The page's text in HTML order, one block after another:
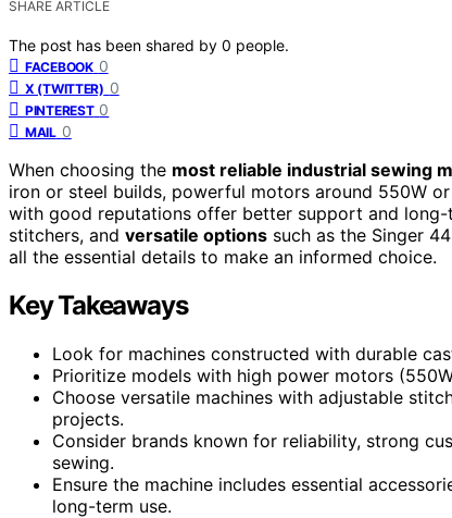
SHARE ARTICLE
The post has been shared by 0 people.
FACEBOOK 0
X (TWITTER) 0
PINTEREST 0
MAIL 0
When choosing the most reliable industrial sewing
iron or steel builds, powerful motors around 550W
with good reputations offer better support and
stitchers, and versatile options such as the Singer
all the essential details to make an informed choice.
Key Takeaways
Look for machines constructed with durable
Prioritize models with high power motors
Choose versatile machines with adjustable
projects.
Consider brands known for reliability, strong
sewing.
Ensure the machine includes essential
long-term use.